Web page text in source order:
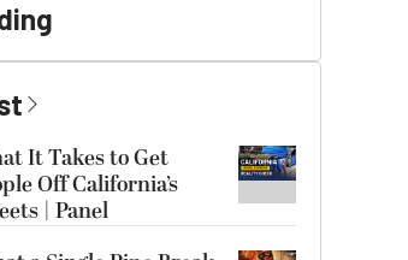
It Takes to Get
Off California’s
| Panel